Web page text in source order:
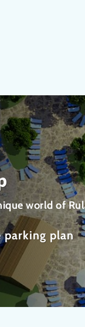
world of
parking plan